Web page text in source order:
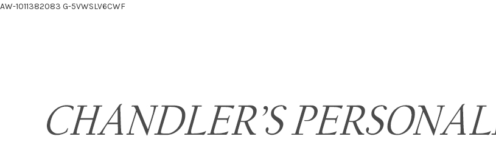
AW-1011382083 G-5VWSLV6CWF